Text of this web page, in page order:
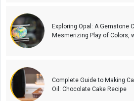
Exploring Opal: A Gemstone
Mesmerizing Play of Colors,
Complete Guide to Making
Oil: Chocolate Cake Recipe